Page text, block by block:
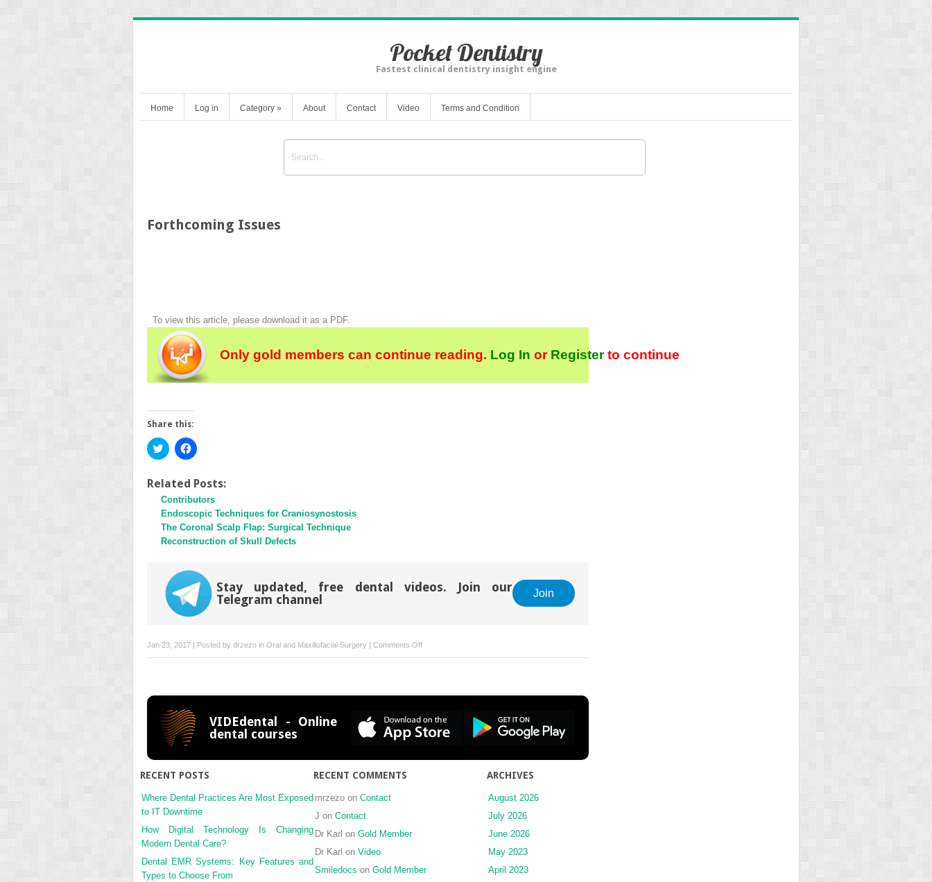
Pocket Dentistry
Fastest clinical dentistry insight engine
Home Log in Category » About Contact Video Terms and Condition
Forthcoming Issues
To view this article, please download it as a PDF.
Only gold members can continue reading. Log In orRegisterto continue
Share this:
Click
to
Twitter
(Opens
in
new
window)
Click
to
Facebook
(Opens
in
new
window)
Related Posts:
Contributors
Endoscopic Techniques for Craniosynostosis
The Coronal Scalp Flap: Surgical Technique
Reconstruction of Skull Defects
Stay updated, free dental videos. Join our
Telegram channel
Join
Jan 23, 2017 | Posted by drzezo in Oral and Maxillofacial Surgery | Comments Offon
Forthcoming
VIDEdental - Online
dental courses
RECENT POSTS
Where Dental Practices Are Most Exposed
to IT Downtime
How Digital Technology Is Changing
Modern Dental Care?
Dental EMR Systems: Key Features and
Types to Choose From
RECENT COMMENTS
mrzezo on Contact
J on Contact
Dr Karl on Gold Member
Dr Karl on Video
Smiledocs on Gold Member
ARCHIVES
August 2026
July 2026
June 2026
May 2023
April 2023